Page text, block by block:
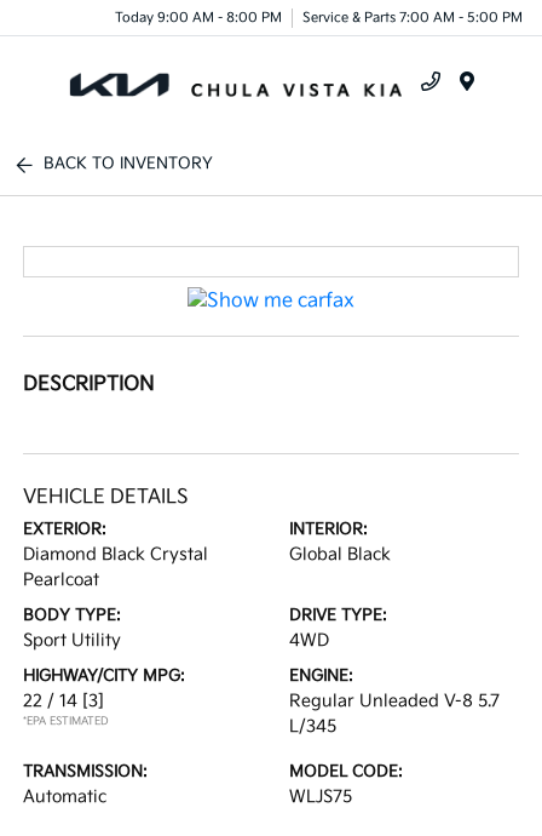
Today 9:00 AM - 8:00 PM Service & Parts 7:00 AM - 5:00 PM
BACK TO INVENTORY
DESCRIPTION
VEHICLE DETAILS
EXTERIOR:
Diamond Black Crystal
Pearlcoat
INTERIOR:
Global Black
BODY TYPE:
Sport Utility
DRIVE TYPE:
4WD
HIGHWAY/CITY MPG:
22 / 14 [3]
*EPA ESTIMATED
ENGINE:
Regular Unleaded V-8 5.7
L/345
TRANSMISSION:
Automatic
MODEL CODE:
WLJS75